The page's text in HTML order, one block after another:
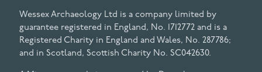
Wessex Archaeology Ltd is a company limited by
guarantee registered in England, No. 1712772 and is a
Registered Charity in England and Wales, No. 287786;
and in Scotland, Scottish Charity No. SC042630.